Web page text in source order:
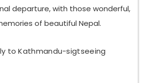
departure, with those wonderful,
of beautiful Nepal.
to Kathmandu-sigtseeing